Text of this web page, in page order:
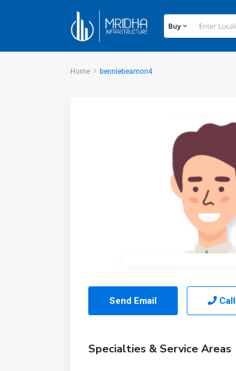
Home benniebeamon4
Send Email Call
Specialties & Service Areas